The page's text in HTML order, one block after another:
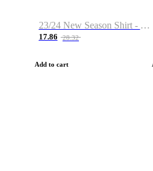
23/24 New Season Shirt - Custom Name & Number
17.86 28.32
Add to cart